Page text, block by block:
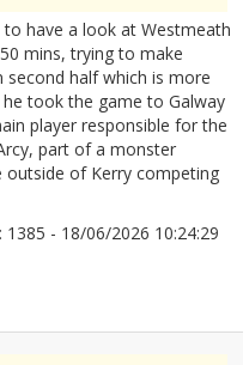
have a look at Westmeath
mins, trying to make
half which is more
took the game to Galway
player responsible for the
part of a monster
outside of Kerry competing
1385 - 18/06/2026 10:24:29